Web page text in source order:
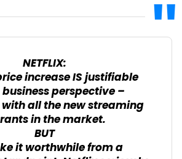
NETFLIX:
increase IS justifiable
perspective –
all the new streaming
in the market.
BUT
it worthwhile from a